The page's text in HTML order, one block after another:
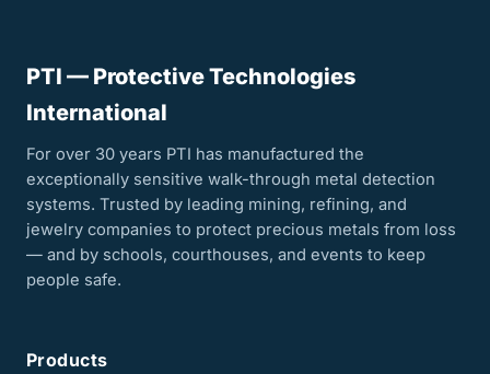
PTI — Protective Technologies
International
For over 30 years PTI has manufactured the
exceptionally sensitive walk-through metal detection
systems. Trusted by leading mining, refining, and
jewelry companies to protect precious metals from loss
— and by schools, courthouses, and events to keep
people safe.
Products